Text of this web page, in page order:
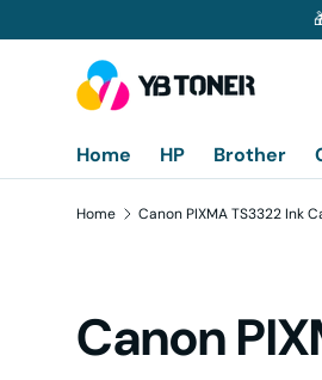
Skip to content
Home HP Brother
Home Canon PIXMA TS3322 Ink
Canon